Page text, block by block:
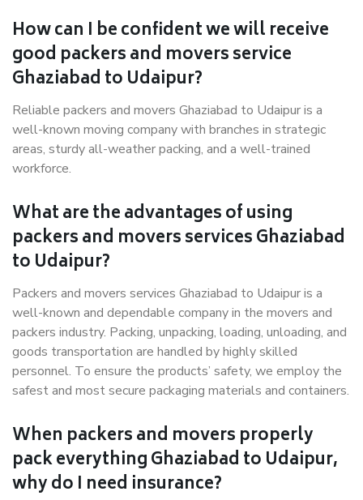
How can I be confident we will receive
good packers and movers service
Ghaziabad to Udaipur?
Reliable packers and movers Ghaziabad to Udaipur is a
well-known moving company with branches in strategic
areas, sturdy all-weather packing, and a well-trained
workforce.
What are the advantages of using
packers and movers services Ghaziabad
to Udaipur?
Packers and movers services Ghaziabad to Udaipur is a
well-known and dependable company in the movers and
packers industry. Packing, unpacking, loading, unloading, and
goods transportation are handled by highly skilled
personnel. To ensure the products’ safety, we employ the
safest and most secure packaging materials and containers.
When packers and movers properly
pack everything Ghaziabad to Udaipur,
why do I need insurance?